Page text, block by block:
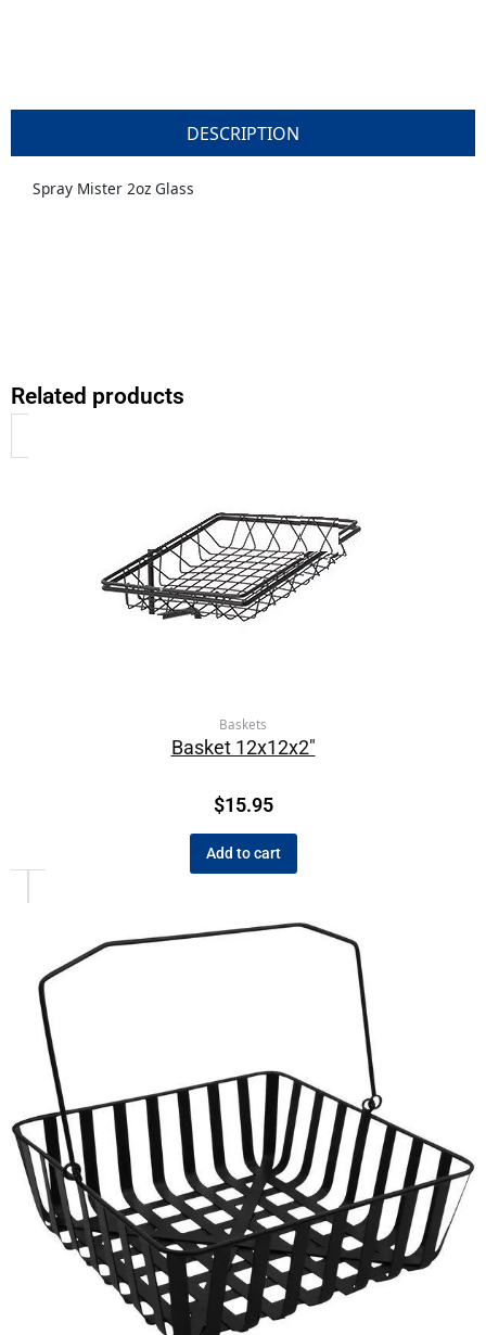
DESCRIPTION
Spray Mister 2oz Glass
Related products
Baskets
Basket 12x12x2″
$15.95
Add to cart